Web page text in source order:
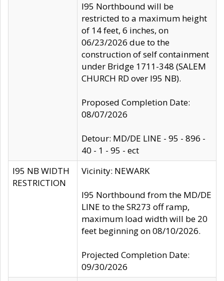
I95 Northbound will be
restricted to a maximum height
of 14 feet, 6 inches, on
06/23/2026 due to the
construction of self containment
under Bridge 1711-348 (SALEM
CHURCH RD over I95 NB).
Proposed Completion Date:
08/07/2026
Detour: MD/DE LINE - 95 - 896 -
40 - 1 - 95 - ect
I95 NB WIDTH
RESTRICTION
Vicinity: NEWARK
I95 Northbound from the MD/DE
LINE to the SR273 off ramp,
maximum load width will be 20
feet beginning on 08/10/2026.
Projected Completion Date:
09/30/2026